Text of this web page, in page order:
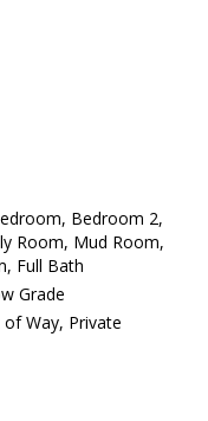
Bedroom 2,
Room, Mud Room,
Full Bath
Grade
Way, Private